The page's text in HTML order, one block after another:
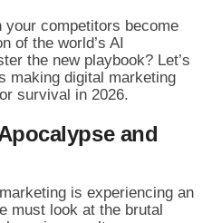
your competitors become
of the world’s AI
the new playbook? Let’s
making digital marketing
survival in 2026.
and
is experiencing an
must look at the brutal